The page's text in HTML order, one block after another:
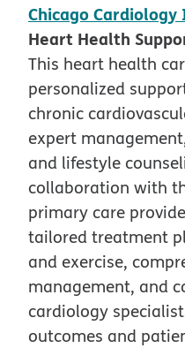
Chicago
Heart Health
This heart health
personalized
chronic
expert
and lifestyle
collaboration with
primary care
tailored treatment
and exercise,
management, and
cardiology
outcomes and